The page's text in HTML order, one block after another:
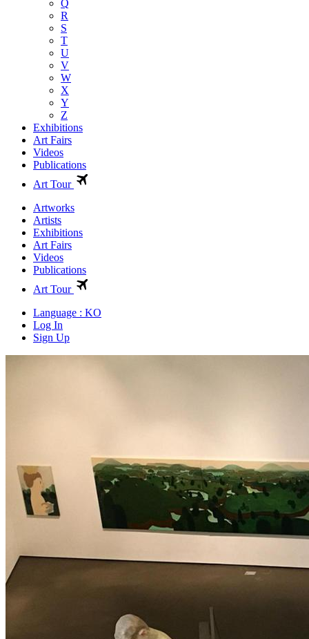
Q
R
S
T
U
V
W
X
Y
Z
Exhibitions
Art Fairs
Videos
Publications
Art Tour
Artworks
Artists
Exhibitions
Art Fairs
Videos
Publications
Art Tour
Language : KO
Log In
Sign Up